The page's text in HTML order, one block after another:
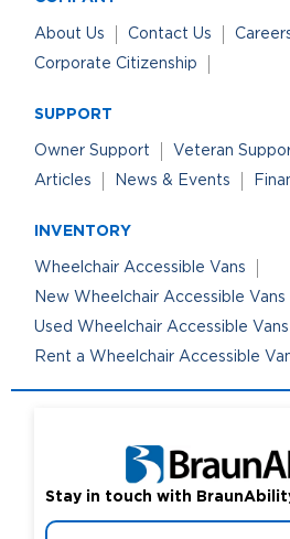
About Us Contact Us
Corporate Citizenship
SUPPORT
Owner Support Veteran
Articles
News & Events
INVENTORY
Wheelchair Accessible Vans
New Wheelchair Accessible Vans
Used Wheelchair Accessible Vans
Rent a Wheelchair Accessible
Stay in touch with